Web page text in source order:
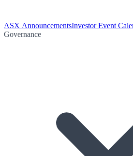
ASX AnnouncementsInvestor Event
Governance